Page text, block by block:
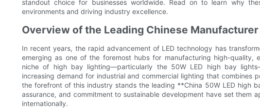
standout choice for businesses worldwide. Read on to learn why
environments and driving industry excellence.
Overview of the Leading Chinese Manufacturer
In recent years, the rapid advancement of LED technology has
emerging as one of the foremost hubs for manufacturing high-quality,
niche of high bay lighting—particularly the 50W LED high bay
increasing demand for industrial and commercial lighting that combines
the forefront of this industry stands the leading **China 50W LED high
assurance, and commitment to sustainable development have set them
internationally.